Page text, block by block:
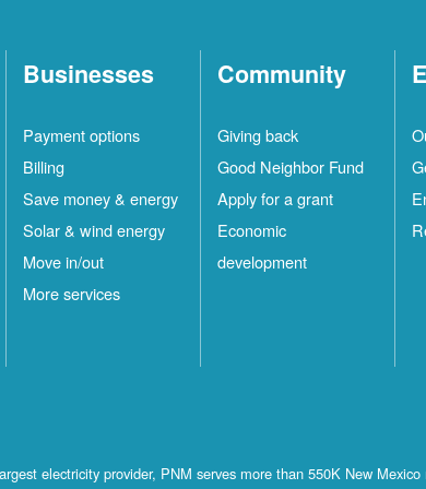
Businesses
Payment options
Billing
Save money & energy
Solar & wind energy
Move in/out
More services
Community
Giving back
Good Neighbor Fund
Apply for a grant
Economic
development
electricity provider, PNM serves more than 550K New